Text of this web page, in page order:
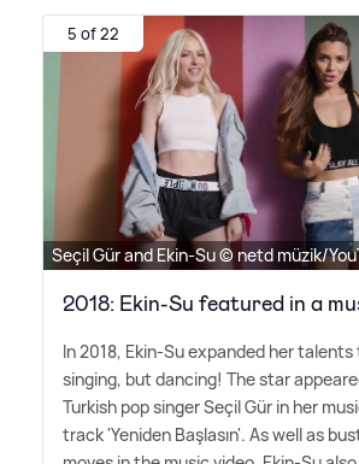
5 of 22
Seçil Gür and Ekin-Su © netd müzik/
2018: Ekin-Su featured in a
In 2018, Ekin-Su expanded her
singing, but dancing! The star
Turkish pop singer Seçil Gür in her
track 'Yeniden Başlasın'. As well as